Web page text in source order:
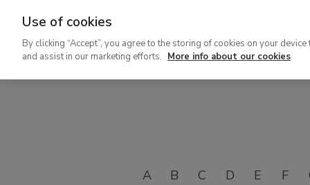
contenido
A B C D E F
Use of cookies
By clicking “Accept”, you agree to the storing of cookies on your
and assist in our marketing efforts. More info about our cookies